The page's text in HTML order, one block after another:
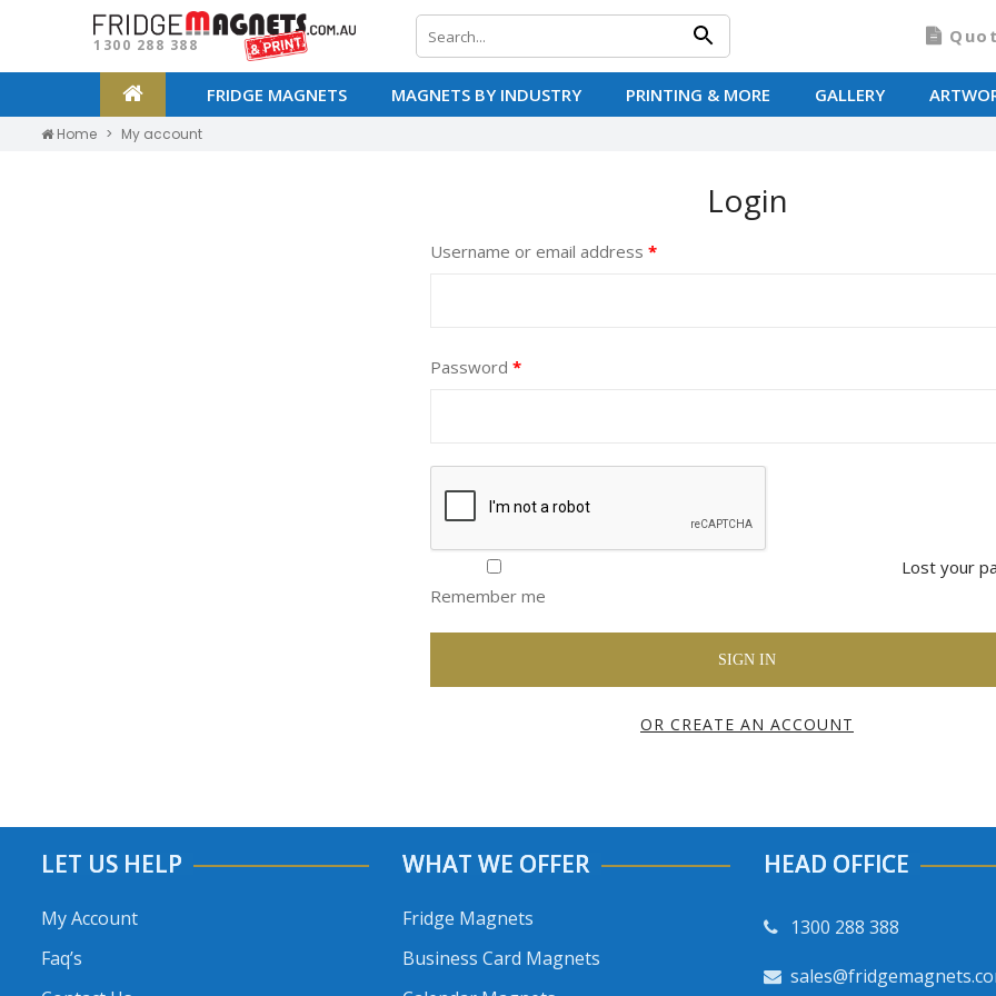
1300 288 388
FRIDGE MAGNETS MAGNETS BY INDUSTRY PRINTING & MORE GALLERY
Home My account
Login
Username or email address *
Password *
Remember me
Lost your
OR CREATE AN ACCOUNT
LET US HELP
My Account
Faq’s
WHAT WE OFFER
Fridge Magnets
Business Card Magnets
HEAD OFFICE
1300 288 388